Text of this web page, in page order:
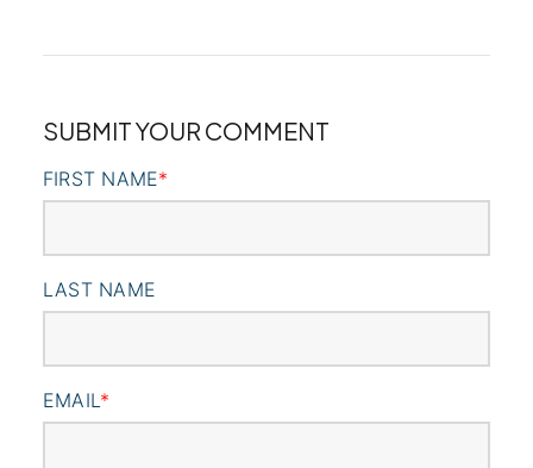
SUBMIT YOUR COMMENT
FIRST NAME*
LAST NAME
EMAIL*